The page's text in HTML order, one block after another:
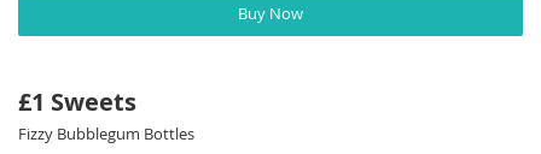
Buy Now
£1 Sweets
Fizzy Bubblegum Bottles